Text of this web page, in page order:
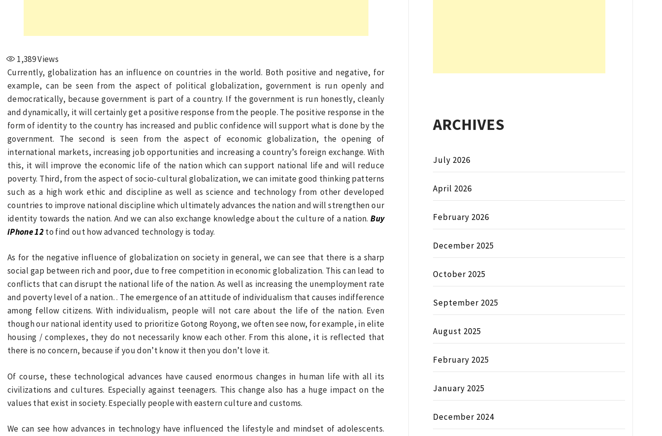
1,389Views
Currently, globalization has an influence on countries in the world. Both positive and negative, for
example, can be seen from the aspect of political globalization, government is run openly and
democratically, because government is part of a country. If the government is run honestly, cleanly
and dynamically, it will certainly get a positive response from the people. The positive response in the
form of identity to the country has increased and public confidence will support what is done by the
government. The second is seen from the aspect of economic globalization, the opening of
international markets, increasing job opportunities and increasing a country’s foreign exchange. With
this, it will improve the economic life of the nation which can support national life and will reduce
poverty. Third, from the aspect of socio-cultural globalization, we can imitate good thinking patterns
such as a high work ethic and discipline as well as science and technology from other developed
countries to improve national discipline which ultimately advances the nation and will strengthen our
identity towards the nation. And we can also exchange knowledge about the culture of a nation.Buy
iPhone 12to find out how advanced technology is today.
As for the negative influence of globalization on society in general, we can see that there is a sharp
social gap between rich and poor, due to free competition in economic globalization. This can lead to
conflicts that can disrupt the national life of the nation. As well as increasing the unemployment rate
and poverty level of a nation. . The emergence of an attitude of individualism that causes indifference
among fellow citizens. With individualism, people will not care about the life of the nation. Even
though our national identity used to prioritize Gotong Royong, we often see now, for example, in elite
housing / complexes, they do not necessarily know each other. From this alone, it is reflected that
there is no concern, because if you don’t know it then you don’t love it.
Of course, these technological advances have caused enormous changes in human life with all its
civilizations and cultures. Especially against teenagers. This change also has a huge impact on the
values that exist in society. Especially people with eastern culture and customs.
We can see how advances in technology have influenced the lifestyle and mindset of adolescents.
ARCHIVES
July 2026
April 2026
February 2026
December 2025
October 2025
September 2025
August 2025
February 2025
January 2025
December 2024